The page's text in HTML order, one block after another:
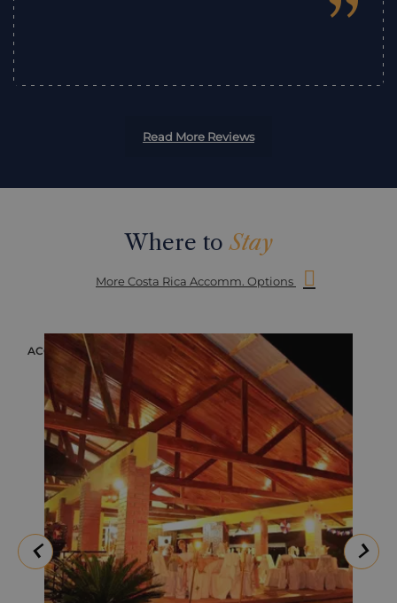
”
Read More Reviews
Where toStay
More Costa Rica Accomm. Options
ACCOMMODATION